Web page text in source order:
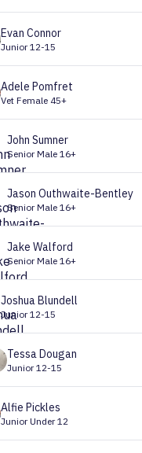
Evan Connor
Junior 12-15
Adele Pomfret
Vet Female 45+
John Sumner
Senior Male 16+
Jason Outhwaite-Bentley
Senior Male 16+
Jake Walford
Senior Male 16+
JoshuaBlundell
Junior 12-15
TessaDougan
Junior 12-15
Alfie Pickles
Junior Under 12